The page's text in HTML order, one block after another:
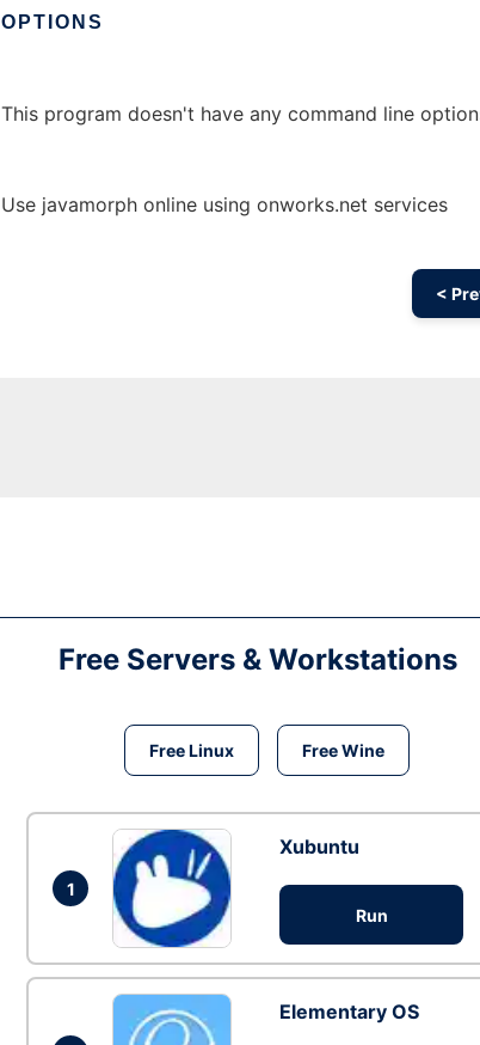
OPTIONS
This program doesn't have any command line
Use javamorph online using onworks.net services
<
Free Servers & Workstations
Free Linux Free Wine
1
Xubuntu
Run
Elementary OS